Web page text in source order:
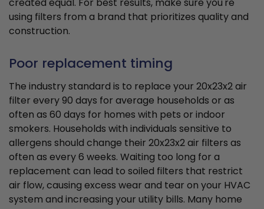
created equal. For best results, make sure you're
using filters from a brand that prioritizes quality and
construction.
Poor replacement timing
The industry standard is to replace your 20x23x2 air
filter every 90 days for average households or as
often as 60 days for homes with pets or indoor
smokers. Households with individuals sensitive to
allergens should change their 20x23x2 air filters as
often as every 6 weeks. Waiting too long for a
replacement can lead to soiled filters that restrict
air flow, causing excess wear and tear on your HVAC
system and increasing your utility bills. Many home